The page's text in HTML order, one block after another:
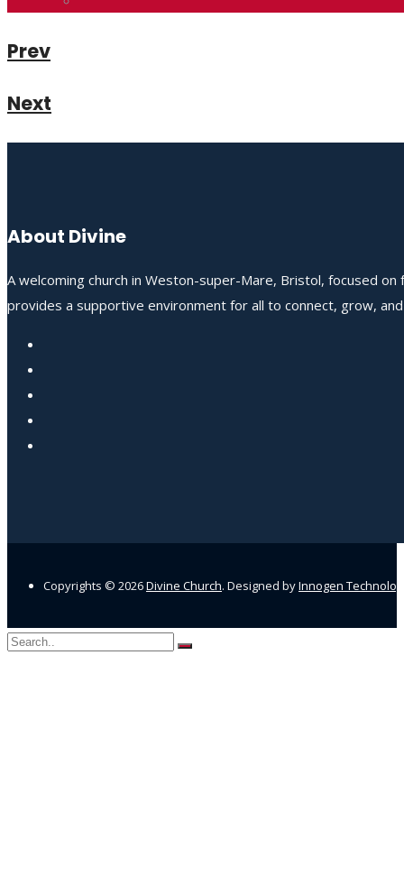
Prev
Next
About Divine
A welcoming church in Weston-super-Mare, Bristol, focused
provides a supportive environment for all to connect, grow,
Copyrights © 2026Divine Church. Designed byInnogen